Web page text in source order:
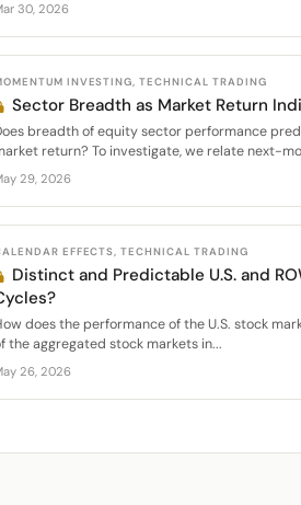
30, 2026
INVESTING, TECHNICAL TRADING
Sector Breadth as Market Return
breadth of equity sector performance
return? To investigate, we relate next-
29, 2026
EFFECTS, TECHNICAL TRADING
Distinct and Predictable U.S. and
does the performance of the U.S. stock
the aggregated stock markets in...
26, 2026